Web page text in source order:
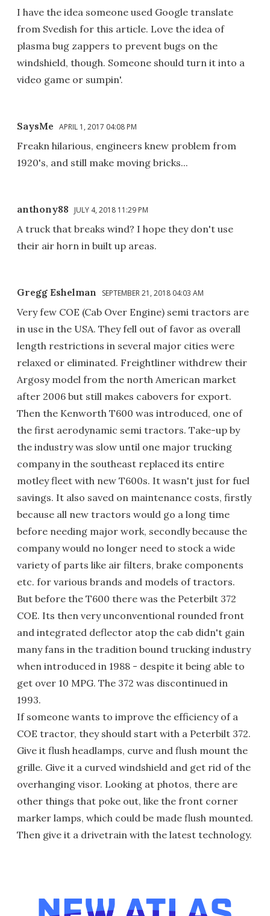
I have the idea someone used Google translate
from Svedish for this article. Love the idea of
plasma bug zappers to prevent bugs on the
windshield, though. Someone should turn it into a
video game or sumpin'.
SaysMe APRIL 1, 2017 04:08 PM
Freakn hilarious, engineers knew problem from
1920's, and still make moving bricks...
anthony88 JULY 4, 2018 11:29 PM
A truck that breaks wind? I hope they don't use
their air horn in built up areas.
Gregg Eshelman SEPTEMBER 21, 2018 04:03 AM
Very few COE (Cab Over Engine) semi tractors are
in use in the USA. They fell out of favor as overall
length restrictions in several major cities were
relaxed or eliminated. Freightliner withdrew their
Argosy model from the north American market
after 2006 but still makes cabovers for export.
Then the Kenworth T600 was introduced, one of
the first aerodynamic semi tractors. Take-up by
the industry was slow until one major trucking
company in the southeast replaced its entire
motley fleet with new T600s. It wasn't just for fuel
savings. It also saved on maintenance costs, firstly
because all new tractors would go a long time
before needing major work, secondly because the
company would no longer need to stock a wide
variety of parts like air filters, brake components
etc. for various brands and models of tractors.
But before the T600 there was the Peterbilt 372
COE. Its then very unconventional rounded front
and integrated deflector atop the cab didn't gain
many fans in the tradition bound trucking industry
when introduced in 1988 - despite it being able to
get over 10 MPG. The 372 was discontinued in
1993.
If someone wants to improve the efficiency of a
COE tractor, they should start with a Peterbilt 372.
Give it flush headlamps, curve and flush mount the
grille. Give it a curved windshield and get rid of the
overhanging visor. Looking at photos, there are
other things that poke out, like the front corner
marker lamps, which could be made flush mounted.
Then give it a drivetrain with the latest technology.